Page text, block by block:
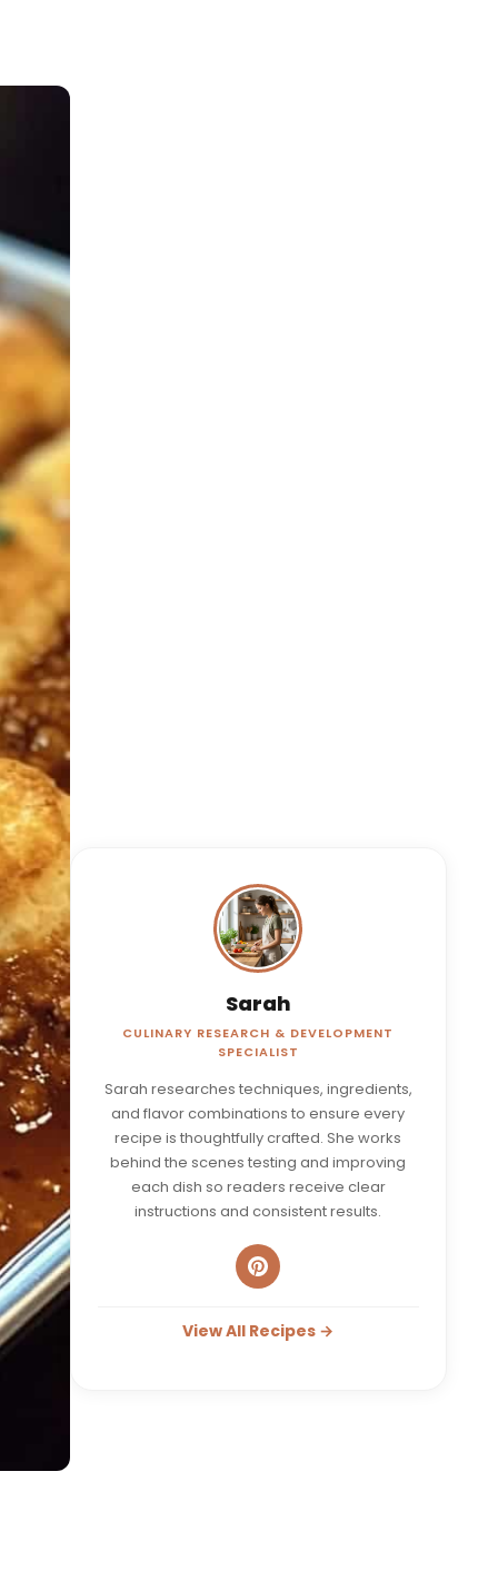
Sarah
CULINARY RESEARCH & DEVELOPMENT
SPECIALIST
Sarah researches techniques, ingredients,
and flavor combinations to ensure every
recipe is thoughtfully crafted. She works
behind the scenes testing and improving
each dish so readers receive clear
instructions and consistent results.
View All Recipes →